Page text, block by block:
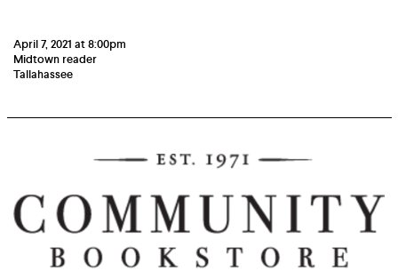
April 7, 2021 at 8:00pm
Midtown reader
Tallahassee